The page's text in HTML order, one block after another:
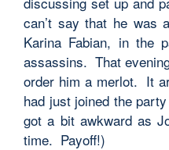
can’t say that he was
Karina Fabian, in the
assassins. That
order him a merlot. It
had just joined the
got a bit awkward as
time. Payoff!)